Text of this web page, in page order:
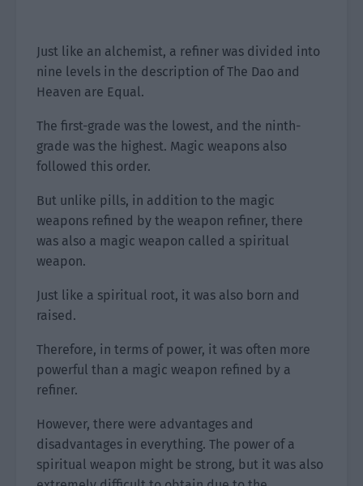
Just like an alchemist, a refiner was divided into
nine levels in the description of The Dao and
Heaven are Equal.
The first-grade was the lowest, and the ninth-
grade was the highest. Magic weapons also
followed this order.
But unlike pills, in addition to the magic
weapons refined by the weapon refiner, there
was also a magic weapon called a spiritual
weapon.
Just like a spiritual root, it was also born and
raised.
Therefore, in terms of power, it was often more
powerful than a magic weapon refined by a
refiner.
However, there were advantages and
disadvantages in everything. The power of a
spiritual weapon might be strong, but it was also